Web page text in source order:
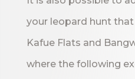
your leopard hunt
Kafue Flats and
where the following